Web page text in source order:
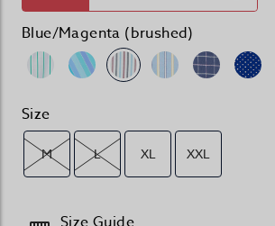
Blue/Magenta (brushed)
Size
M L XL XXL